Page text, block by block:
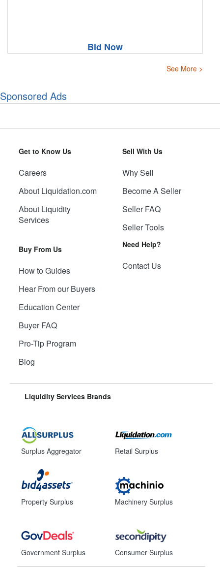
Bid Now
See More >
Sponsored Ads
Get to Know Us
Careers
About Liquidation.com
About Liquidity
Services
Buy From Us
How to Guides
Hear From our Buyers
Education Center
Buyer FAQ
Pro-Tip Program
Blog
Sell With Us
Why Sell
Become A Seller
Seller FAQ
Seller Tools
Need Help?
Contact Us
Liquidity Services Brands
Surplus Aggregator
Property Surplus
Government Surplus
Retail Surplus
Machinery Surplus
Consumer Surplus